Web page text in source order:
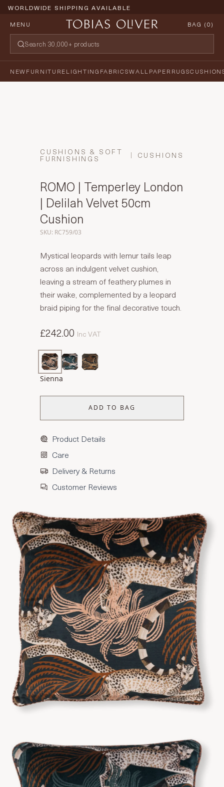
WORLDWIDE SHIPPING AVAILABLE
MENU
BAG (0)
NEWFURNITURELIGHTING FABRICSWALLPAPERRUGS
CUSHIONS & SOFT
FURNISHINGS CUSHIONS
ROMO | Temperley London
| Delilah Velvet 50cm
Cushion
SKU: RC759/03
Mystical leopards with lemur tails leap
across an indulgent velvet cushion,
leaving a stream of feathery plumes in
their wake, complemented by a leopard
braid piping for the final decorative touch.
£242.00 Inc VAT
Sienna
ADD TO BAG
Product Details
Care
Delivery & Returns
Customer Reviews